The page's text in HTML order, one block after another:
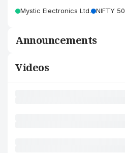
Mystic Electronics Ltd. NIFTY 50
Announcements
Videos